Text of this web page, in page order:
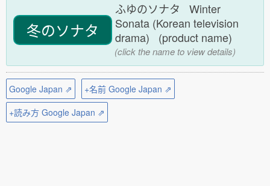
冬のソナタ
ふゆのソナタ Winter
Sonata (Korean television
drama) (product name)
(click the name to view details)
Google Japan ⇗
+名前 Google Japan ⇗
+読み方 Google Japan ⇗